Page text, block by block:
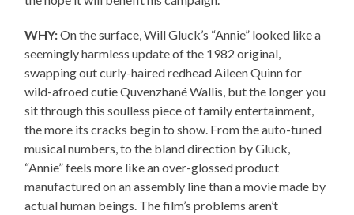
WHY:On the surface, Will Gluck’s “Annie” looked like a
seemingly harmless update of the 1982 original,
swapping out curly-haired redhead Aileen Quinn for
wild-afroed cutie Quvenzhané Wallis, but the longer you
sit through this soulless piece of family entertainment,
the more its cracks begin to show. From the auto-tuned
musical numbers, to the bland direction by Gluck,
“Annie” feels more like an over-glossed product
manufactured on an assembly line than a movie made by
actual human beings. The film’s problems aren’t